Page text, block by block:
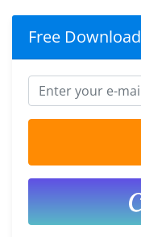
Free Download